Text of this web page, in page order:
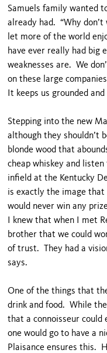
Samuels family wanted
already had. “Why
let more of the world
have ever really had big
weaknesses are. We
on these large
It keeps us grounded
Stepping into the new
although they shouldn’t
blonde wood that
cheap whiskey and
infield at the Kentucky
is exactly the image that
would never win any
I knew that when I met
brother that we could
of trust. They had a
says.
One of the things that
drink and food. While
that a connoisseur could
one would go to have a
Plaisance ensures this.